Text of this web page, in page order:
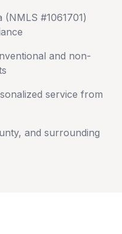
(NMLS #1061701)
and non-
service from
, and surrounding